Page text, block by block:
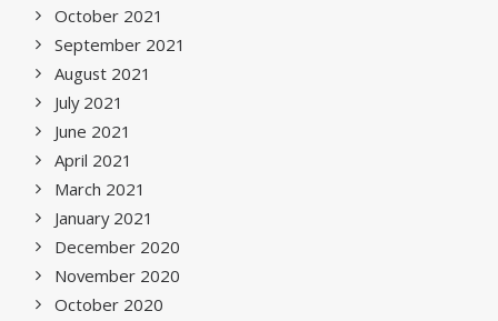
October 2021
September 2021
August 2021
July 2021
June 2021
April 2021
March 2021
January 2021
December 2020
November 2020
October 2020